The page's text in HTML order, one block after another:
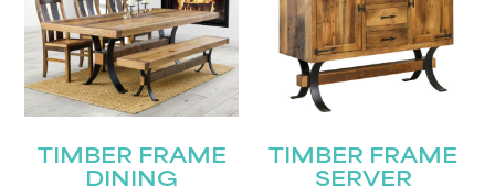
TIMBER FRAME
DINING
TIMBER FRAME
SERVER